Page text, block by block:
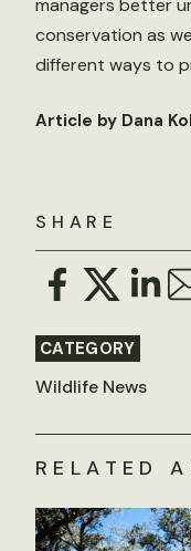
SHARE
CATEGORY
Wildlife News
conservation as
different ways to
Article by Dana
RELATED